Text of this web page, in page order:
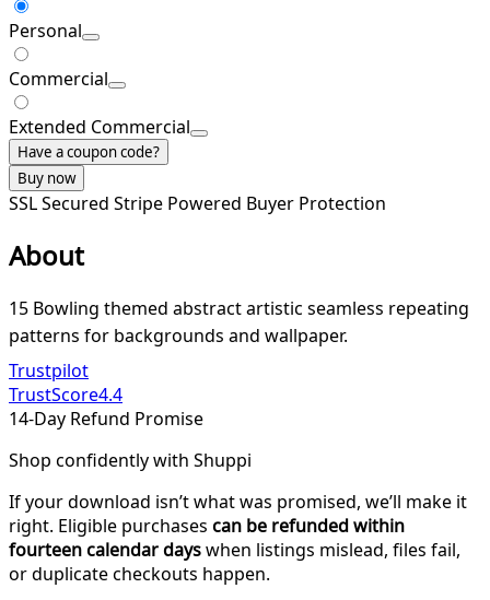
Personal
Commercial
Extended Commercial
Have a coupon code?
Buy now
SSL Secured Stripe Powered Buyer Protection
About
15 Bowling themed abstract artistic seamless repeating
patterns for backgrounds and wallpaper.
Trustpilot
TrustScore4.4
14-Day Refund Promise
Shop confidently with Shuppi
If your download isn’t what was promised, we’ll make it
right. Eligible purchases can be refunded within
fourteen calendar dayswhen listings mislead, files fail,
or duplicate checkouts happen.